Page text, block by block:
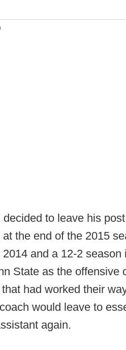
to leave his
the end of the 2015
and a 12-2
State as the offensive
had worked their
would leave to
again.